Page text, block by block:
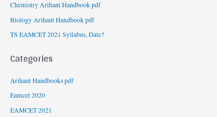
Chemistry Arihant Handbook pdf
Biology Arihant Handbook pdf
TS EAMCET 2021 Syllabus, Date?
Categories
Arihant Handbooks pdf
Eamcet 2020
EAMCET 2021